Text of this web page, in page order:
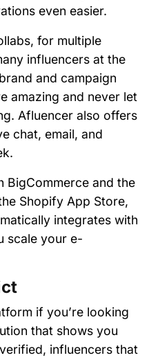
even easier.
for multiple
influencers at the
and campaign
amazing and never let
Afluencer also offers
chat, email, and
BigCommerce and the
Shopify App Store,
integrates with
scale your e-
if you’re looking
that shows you
influencers that